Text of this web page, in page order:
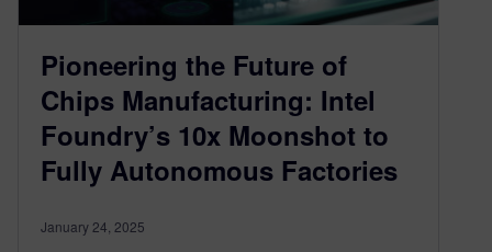
Pioneering the Future of
Chips Manufacturing: Intel
Foundry’s 10x Moonshot to
Fully Autonomous Factories
January 24, 2025